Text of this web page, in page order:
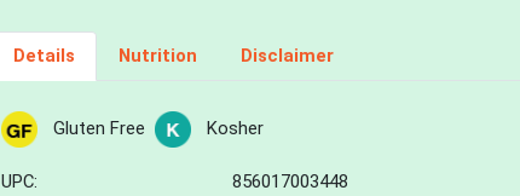
Details Nutrition Disclaimer
Gluten Free Kosher
UPC:
856017003448